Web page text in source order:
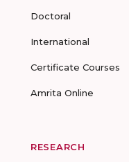
Doctoral
International
Certificate Courses
Amrita Online
RESEARCH